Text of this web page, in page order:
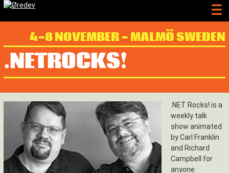
4-8 NOVEMBER - MALMÖ SWEDEN
.NETROCKS!
.NET Rocks! is a
weekly talk
show animated
by Carl Franklin
and Richard
Campbell for
anyone